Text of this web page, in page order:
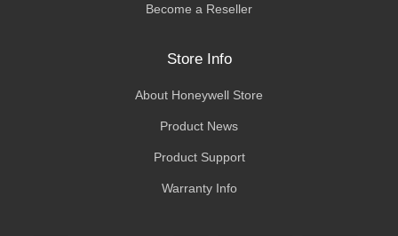
Become a Reseller
Store Info
About Honeywell Store
Product News
Product Support
Warranty Info